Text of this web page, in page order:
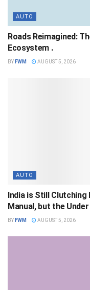
AUTO
Roads Reimagined:
Ecosystem .
BY FWM AUGUST 5, 2026
AUTO
India is Still Clutching
Manual, but the
BY FWM AUGUST 5, 2026